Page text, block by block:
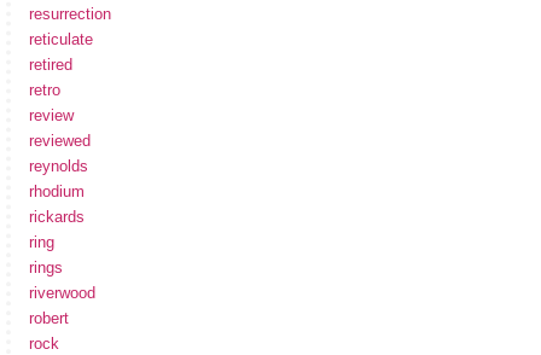
resurrection
reticulate
retired
retro
review
reviewed
reynolds
rhodium
rickards
ring
rings
riverwood
robert
rock